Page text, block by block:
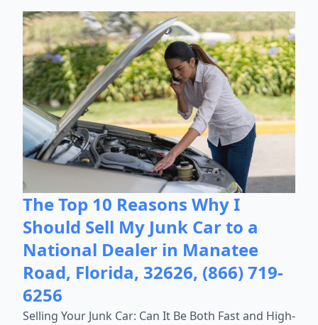
The Top 10 Reasons Why I
Should Sell My Junk Car to a
National Dealer in Manatee
Road, Florida, 32626, (866) 719-
6256
Selling Your Junk Car: Can It Be Both Fast and High-